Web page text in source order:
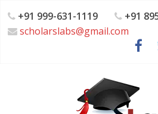
+91 999-631-1119
+91
scholarslabs@gmail.com